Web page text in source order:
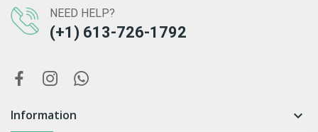
NEED HELP?
(+1) 613-726-1792
Information 